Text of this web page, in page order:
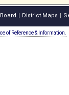
District Maps
of Reference & Information.